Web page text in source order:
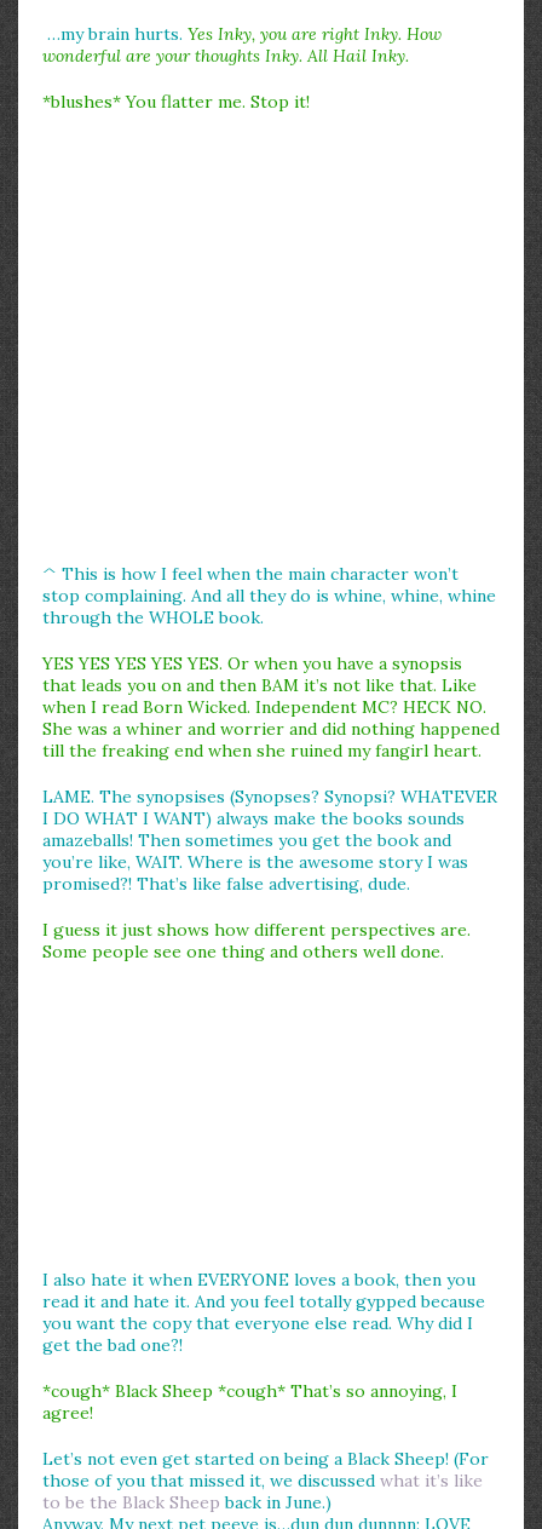
…my brain hurts. Yes Inky, you are right Inky. How
wonderful are your thoughts Inky. All Hail Inky.
*blushes* You flatter me. Stop it!
^ This is how I feel when the main character won’t
stop complaining. And all they do is whine, whine, whine
through the WHOLE book.
YES YES YES YES YES. Or when you have a synopsis
that leads you on and then BAM it’s not like that. Like
when I read Born Wicked. Independent MC? HECK NO.
She was a whiner and worrier and did nothing happened
till the freaking end when she ruined my fangirl heart.
LAME. The synopsises (Synopses? Synopsi? WHATEVER
I DO WHAT I WANT) always make the books sounds
amazeballs! Then sometimes you get the book and
you’re like, WAIT. Where is the awesome story I was
promised?! That’s like false advertising, dude.
I guess it just shows how different perspectives are.
Some people see one thing and others well done.
I also hate it when EVERYONE loves a book, then you
read it and hate it. And you feel totally gypped because
you want the copy that everyone else read. Why did I
get the bad one?!
*cough* Black Sheep *cough* That’s so annoying, I
agree!
Let’s not even get started on being a Black Sheep! (For
those of you that missed it, we discussed what it’s like
to be the Black Sheep back in June.)
Anyway. My next pet peeve is…dun dun dunnnn: LOVE